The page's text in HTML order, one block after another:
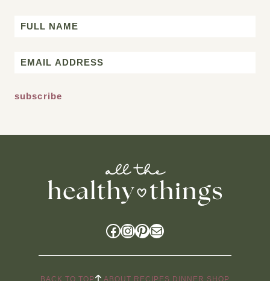
Name
Email
Facebook
Instagram
Pinterest
Mail
BACK TO TOP ABOUT RECIPES DINNER SHOP